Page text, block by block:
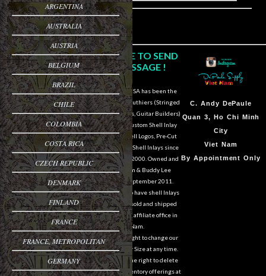
ARGENTINA
AUSTRALIA
AUSTRIA
BELGIUM
BRAZIL
CHILE
COLOMBIA
COSTA RICA
CZECH REPUBLIC
DENMARK
FINLAND
FRANCE
FRANCE, METROPOLITAN
GERMANY
Sam Van DePaule
Springfield,OR
USA
10:00am - 5:00pm M-
541-728-0953
CLICK HERE TO SEND
US A MESSAGE !
DePaule Supply USA has been the
major supplier for luthiers (Stringed
Instrument Makers, Guitar Builders)
of Shell Blanks, Custom Shell Inlay
Work, Custom Shell Logos, Pre-Cut
and Pre-Engraved Shell Inlays since
March of the year 2000. Owned and
operated by Sam & Buddy Lee
DePaule since September 2011.
We are still able to have shell Inlays
and Shell Blanks sold and shipped
overseas from our affiliate office in
Viet Nam.
We reserve the right to change our
designs in Style or Size at any time.
We also reserve the right to delete
items from our inventory offerings at
C. Andy DePaule
Quan 3, Ho Chi Minh
City
Viet Nam
By Appointment Only